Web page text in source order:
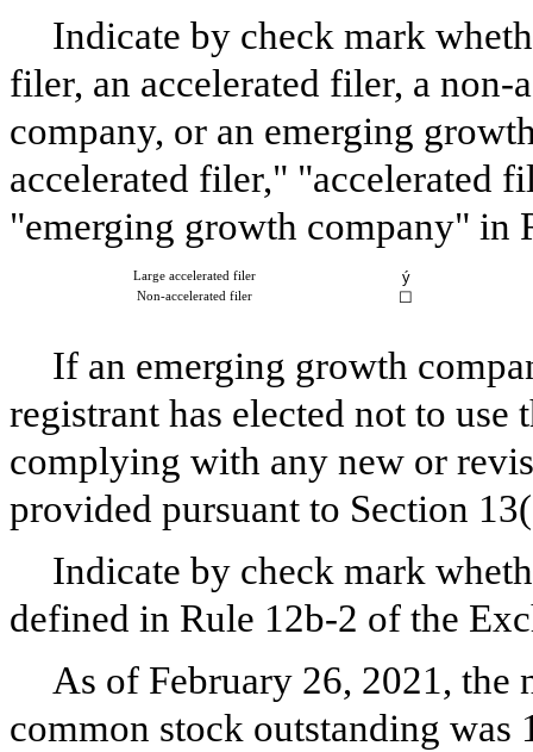
Indicate by check mark
filer, an accelerated filer, a
company, or an emerging
accelerated filer," "accelerated
"emerging growth company" in
Large accelerated filer ý
Non-accelerated filer ☐
If an emerging growth
registrant has elected not to
complying with any new or
provided pursuant to Section
Indicate by check mark
defined in Rule 12b-2 of the
As of February 26, 2021, the
common stock outstanding was